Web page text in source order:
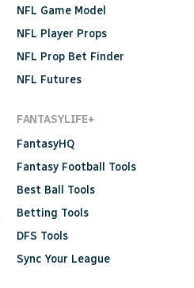
NFL Game Model
NFL Player Props
NFL Prop Bet Finder
NFL Futures
FANTASYLIFE+
FantasyHQ
Fantasy Football Tools
Best Ball Tools
Betting Tools
DFS Tools
Sync Your League